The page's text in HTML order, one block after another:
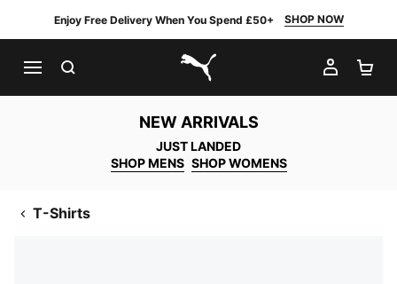
Enjoy Free Delivery When You Spend £50+ SHOP NOW
PUMA.com
MY
NEW ARRIVALS
JUST LANDED
SHOP MENS SHOP WOMENS
T-Shirts